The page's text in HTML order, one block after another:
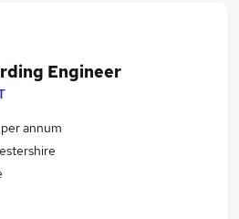
Engineer
annum